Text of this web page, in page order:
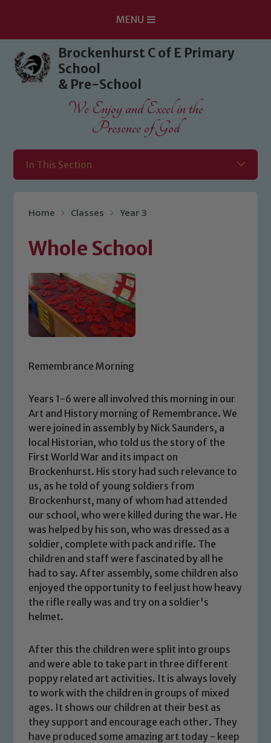
Skip to content ↓
MENU
Brockenhurst C of E Primary
School
& Pre-School
We Enjoy and Excel in the
Presence of God
In This Section
Home Classes Year 3
Whole School
Remembrance Morning
Years 1-6 were all involved this morning in our
Art and History morning of Remembrance. We
were joined in assembly by Nick Saunders, a
local Historian, who told us the story of the
First World War and its impact on
Brockenhurst. His story had such relevance to
us, as he told of young soldiers from
Brockenhurst, many of whom had attended
our school, who were killed during the war. He
was helped by his son, who was dressed as a
soldier, complete with pack and rifle. The
children and staff were fascinated by all he
had to say. After assembly, some children also
enjoyed the opportunity to feel just how heavy
the rifle really was and try on a soldier's
helmet.
After this the children were split into groups
and were able to take part in three different
poppy related art activities. It is always lovely
to work with the children in groups of mixed
ages. It shows our children at their best as
they support and encourage each other. They
have produced some amazing art today - keep
Safeguarding
Our school is committed to
safeguarding and promoting the
welfare of children and young people.
We expect all staff, visitors and
volunteers to share this commitment. If